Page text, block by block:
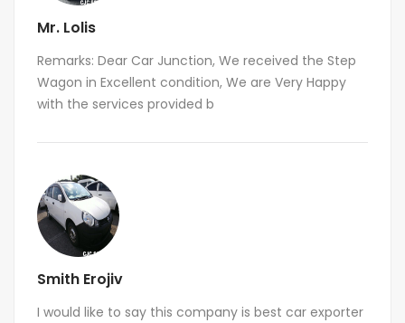
Mr. Lolis
Remarks: Dear Car Junction, We received the Step
Wagon in Excellent condition, We are Very Happy
with the services provided b
Smith Erojiv
I would like to say this company is best car exporter